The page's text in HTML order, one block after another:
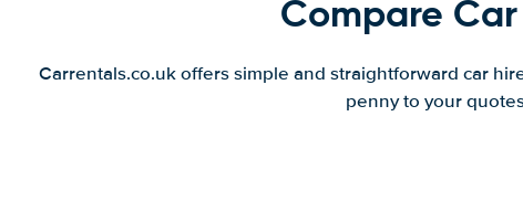
Compare
Carrentals.co.uk offers simple and straightforward car
penny to your